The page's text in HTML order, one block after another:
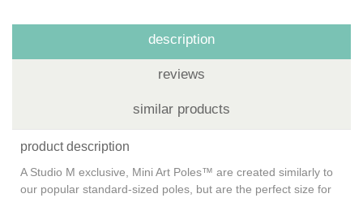
description
reviews
similar products
product description
A Studio M exclusive, Mini Art Poles™ are created similarly to
our popular standard-sized poles, but are the perfect size for